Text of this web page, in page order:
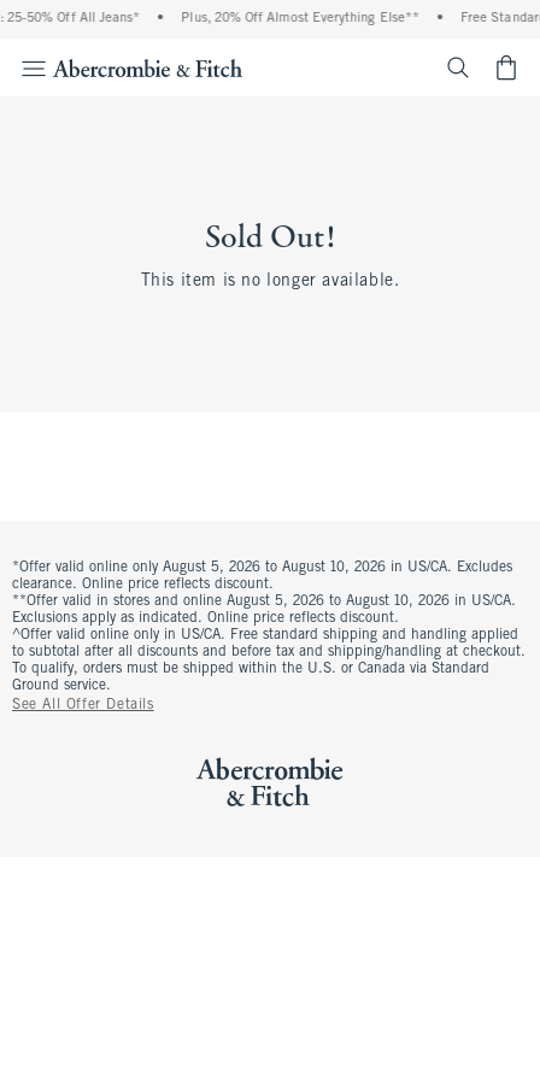
50% Off All Jeans* • Plus, 20% Off Almost Everything Else** Free
Sold Out!
This item is no longer available.
*Offer valid online only August 5, 2026 to August 10, 2026 in US/CA. Excludes
clearance. Online price reflects discount.
**Offer valid in stores and online August 5, 2026 to August 10, 2026 in US/CA.
Exclusions apply as indicated. Online price reflects discount.
^Offer valid online only in US/CA. Free standard shipping and handling applied
to subtotal after all discounts and before tax and shipping/handling at checkout.
To qualify, orders must be shipped within the U.S. or Canada via Standard
Ground service.
See All Offer Details